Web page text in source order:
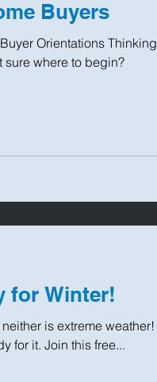
Buyers
Orientations Thinking
sure where to begin?
for Winter!
is extreme weather!
for it. Join this free...